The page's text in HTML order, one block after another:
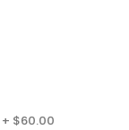
+ $60.00